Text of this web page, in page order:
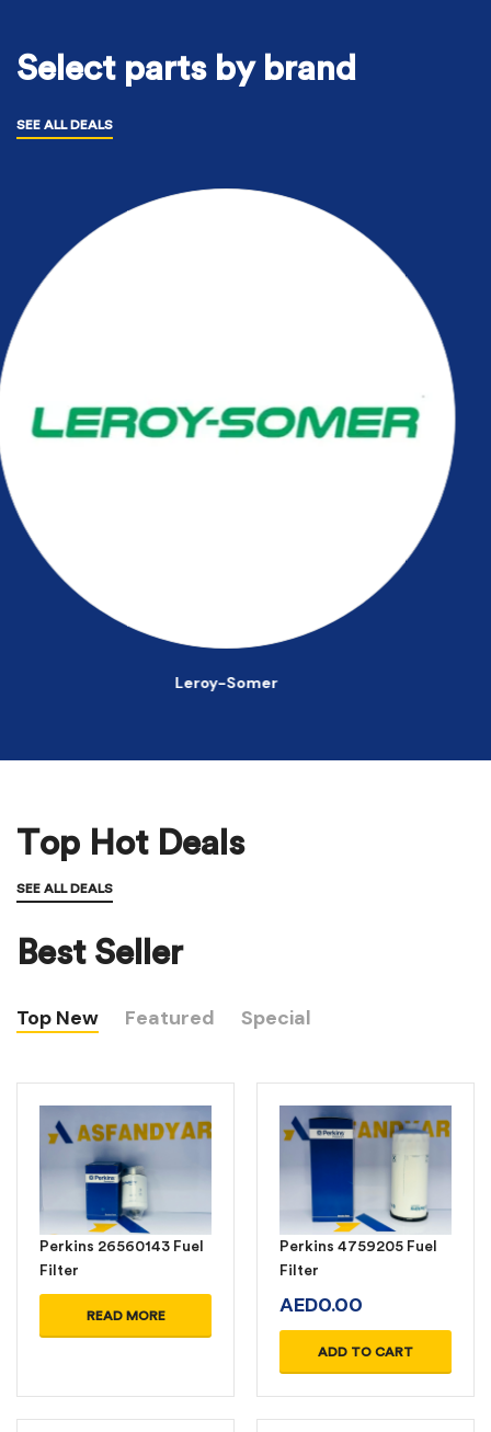
Select parts by brand
SEE ALL DEALS
John Deere
Top Hot Deals
SEE ALL DEALS
Best Seller
Top New Featured Special
Perkins 26560143 Fuel
Filter
READ MORE
Perkins 4759205 Fuel
Filter
AED0.00
ADD TO CART